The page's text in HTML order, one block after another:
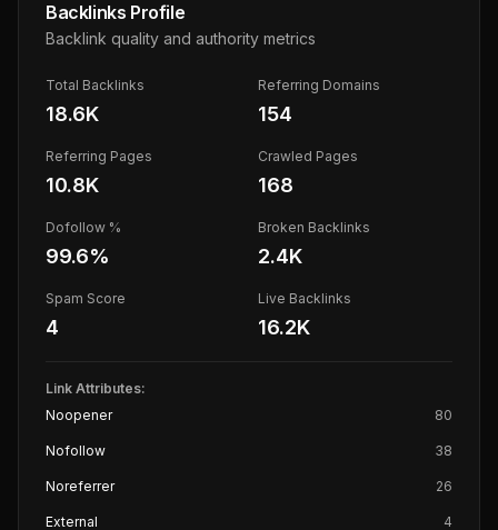
Backlinks Profile
Backlink quality and authority metrics
Total Backlinks
18.6K
Referring Domains
154
Referring Pages
10.8K
Crawled Pages
168
Dofollow %
99.6%
Broken Backlinks
2.4K
Spam Score
4
Live Backlinks
16.2K
Link Attributes:
Noopener
80
Nofollow 38
Noreferrer 26
External 4